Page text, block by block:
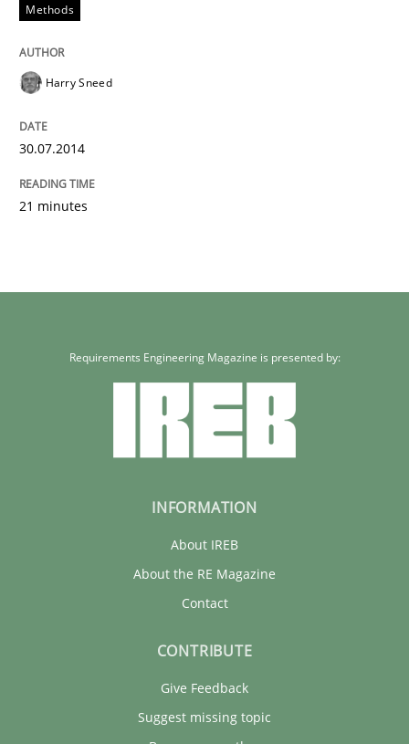
Methods
Harry Sneed
30.07.2014
21 minutes
Requirements Engineering Magazine is presented by:
INFORMATION
About IREB
About the RE Magazine
Contact
CONTRIBUTE
Give Feedback
Suggest missing topic